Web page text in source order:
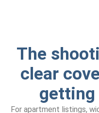
The
clear
getting
For apartment listings,